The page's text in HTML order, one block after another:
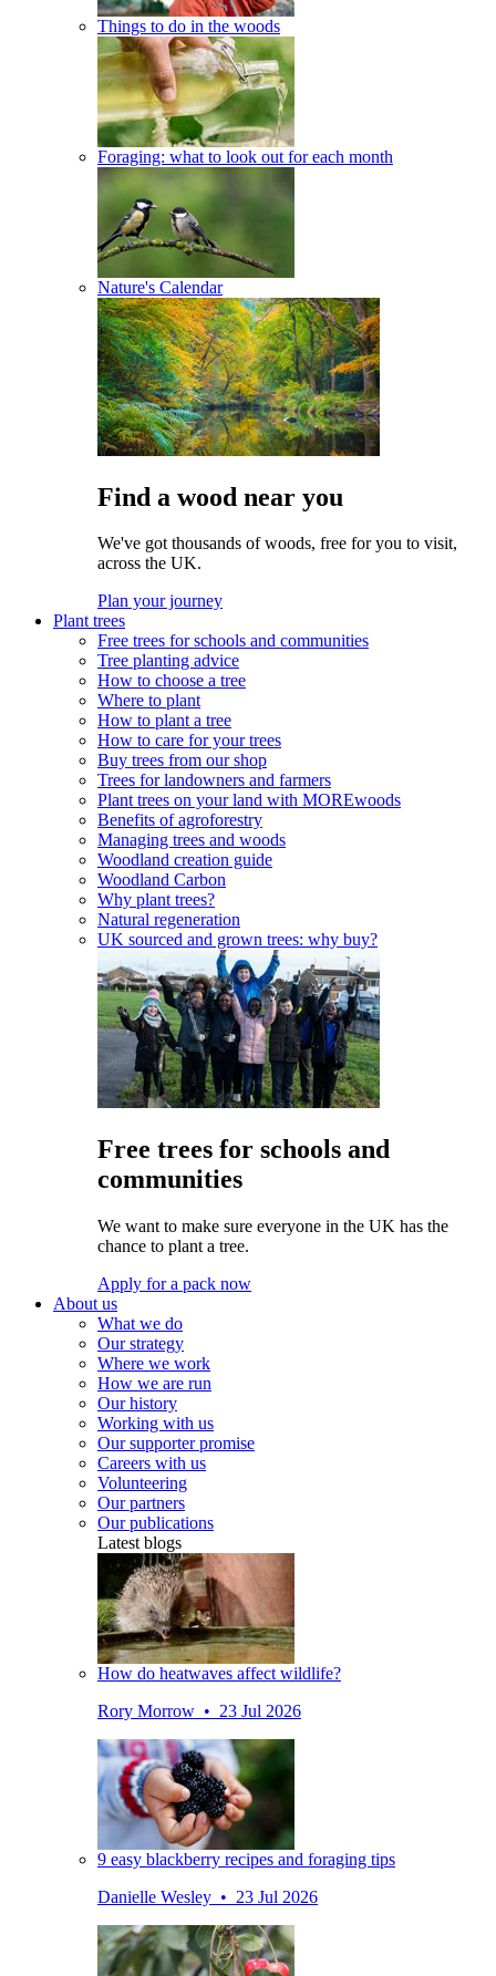
Things to do in the woods
Foraging: what to look out for each month
Nature's Calendar
Find a wood near you
We've got thousands of woods, free for you to visit,
across the UK.
Plan your journey
Plant trees
Free trees for schools and communities
Tree planting advice
How to choose a tree
Where to plant
How to plant a tree
How to care for your trees
Buy trees from our shop
Trees for landowners and farmers
Plant trees on your land with MOREwoods
Benefits of agroforestry
Managing trees and woods
Woodland creation guide
Woodland Carbon
Why plant trees?
Natural regeneration
UK sourced and grown trees: why buy?
Free trees for schools and
communities
We want to make sure everyone in the UK has the
chance to plant a tree.
Apply for a pack now
About us
What we do
Our strategy
Where we work
How we are run
Our history
Working with us
Our supporter promise
Careers with us
Volunteering
Our partners
Our publications
Latest blogs
How do heatwaves affect wildlife?
Rory Morrow • 23 Jul 2026
9 easy blackberry recipes and foraging tips
Danielle Wesley • 23 Jul 2026